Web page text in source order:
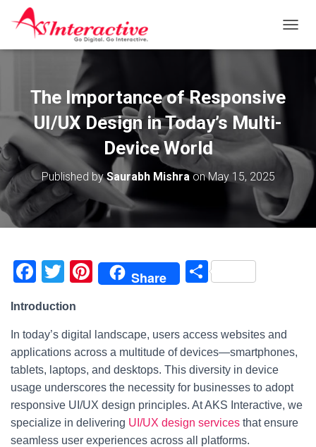
O
G
A
O
The Importance of Responsive
UI/UX Design in Today’s Multi-
Device World
Published bySaurabh MishraonMay 15, 2025
F
c
e
b
o
o
k
T
tt
er
Pi
e
st
Share
S
e
Introduction
In today’s digital landscape, users access websites and
applications across a multitude of devices—smartphones,
tablets, laptops, and desktops. This diversity in device
usage underscores the necessity for businesses to adopt
responsive UI/UX design principles. At AKS Interactive, we
specialize in delivering UI/UX design services that ensure
seamless user experiences across all platforms.